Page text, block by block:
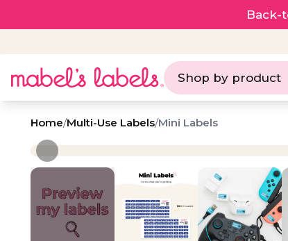
Back-
Shop by product
Home/Multi-Use Labels/Mini Labels